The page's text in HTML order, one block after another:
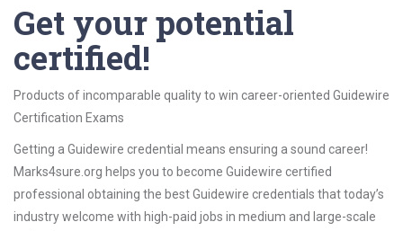
Get your potential
certified!
Products of incomparable quality to win career-oriented Guidewire
Certification Exams
Getting a Guidewire credential means ensuring a sound career!
Marks4sure.org helps you to become Guidewire certified
professional obtaining the best Guidewire credentials that today’s
industry welcome with high-paid jobs in medium and large-scale